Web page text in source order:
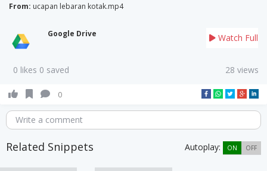
From: ucapan lebaran kotak.mp4
Google Drive Watch Full
0 likes 0 saved 28 views
0
Write a comment
Related Snippets Autoplay: ON OFF